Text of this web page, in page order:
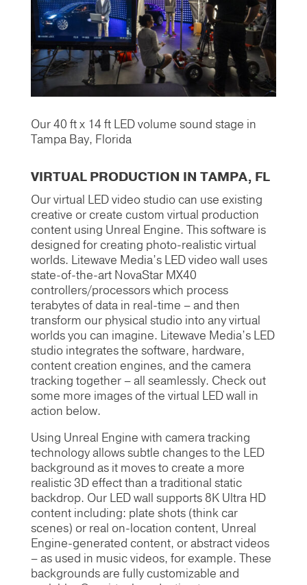
Our 40 ft x 14 ft LED volume sound stage in
Tampa Bay, Florida
VIRTUAL PRODUCTION IN TAMPA, FL
Our virtual LED video studio can use existing
creative or create custom virtual production
content using Unreal Engine. This software is
designed for creating photo-realistic virtual
worlds. Litewave Media’s LED video wall uses
state-of-the-art NovaStar MX40
controllers/processors which process
terabytes of data in real-time – and then
transform our physical studio into any virtual
worlds you can imagine. Litewave Media’s LED
studio integrates the software, hardware,
content creation engines, and the camera
tracking together – all seamlessly. Check out
some more images of the virtual LED wall in
action below.
Using Unreal Engine with camera tracking
technology allows subtle changes to the LED
background as it moves to create a more
realistic 3D effect than a traditional static
backdrop. Our LED wall supports 8K Ultra HD
content including: plate shots (think car
scenes) or real on-location content, Unreal
Engine-generated content, or abstract videos
– as used in music videos, for example. These
backgrounds are fully customizable and